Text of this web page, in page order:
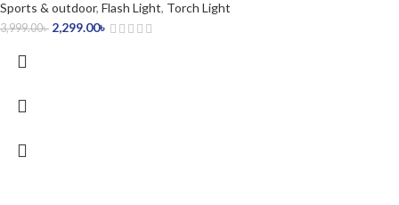
Sports & outdoor, Flash Light, Torch Light
3,999.00৳ 2,299.00৳